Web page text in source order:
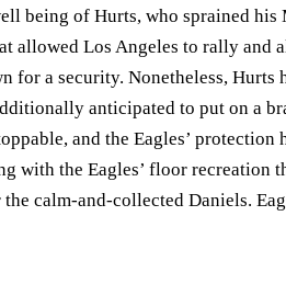
being of Hurts, who sprained
allowed Los Angeles to rally and
for a security. Nonetheless, Hurts
anticipated to put on a
and the Eagles’
with the Eagles’ floor recreation
calm-and-collected Daniels.